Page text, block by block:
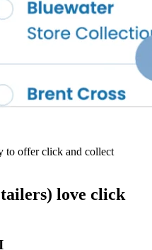
to offer click and collect
love click